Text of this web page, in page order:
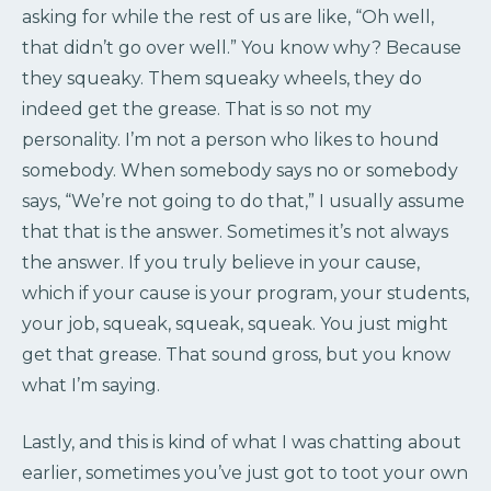
asking for while the rest of us are like, “Oh well,
that didn’t go over well.” You know why? Because
they squeaky. Them squeaky wheels, they do
indeed get the grease. That is so not my
personality. I’m not a person who likes to hound
somebody. When somebody says no or somebody
says, “We’re not going to do that,” I usually assume
that that is the answer. Sometimes it’s not always
the answer. If you truly believe in your cause,
which if your cause is your program, your students,
your job, squeak, squeak, squeak. You just might
get that grease. That sound gross, but you know
what I’m saying.
Lastly, and this is kind of what I was chatting about
earlier, sometimes you’ve just got to toot your own